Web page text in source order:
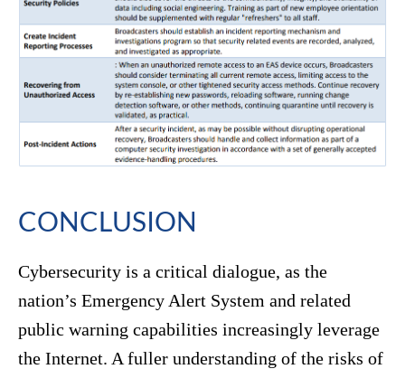
CONCLUSION
Cybersecurity is a critical dialogue, as the
nation’s Emergency Alert System and related
public warning capabilities increasingly leverage
the Internet. A fuller understanding of the risks of